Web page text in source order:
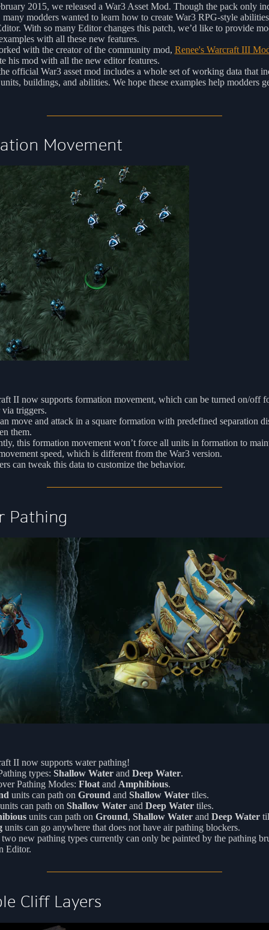
2015, we released a War3 Asset Mod. Though the pack only
many modders wanted to learn how to create War3 RPG-style
With so many Editor changes this patch, we’d like to provide
with all these new features.
with the creator of the community mod, Renee's Warcraft III
his mod with all the new editor features.
official War3 asset mod includes a whole set of working data that
buildings, and abilities. We hope these examples help modders
Movement
II now supports formation movement, which can be turned on/off
triggers.
move and attack in a square formation with predefined separation
them.
this formation movement won’t force all units in formation to
speed, which is different from the War3 version.
can tweak this data to customize the behavior.
Pathing
II now supports water pathing!
types: Shallow Waterand Deep Water.
Pathing Modes: Floatand Amphibious.
units can path on Ground and Shallow Watertiles.
can path on Shallow Waterand Deep Watertiles.
units can path on Ground, Shallow Waterand Deep Water
units can go anywhere that does not have air pathing blockers.
two new pathing types currently can only be painted by the pathing
Editor.
Cliff Layers